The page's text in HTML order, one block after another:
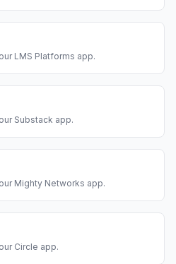
LMS Platforms app.
Substack app.
Mighty Networks app.
Circle app.